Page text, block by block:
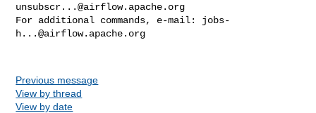
unsubscr...@airflow.apache.org
For additional commands, e-mail: jobs-
h...@airflow.apache.org
Previous message
View by thread
View by date